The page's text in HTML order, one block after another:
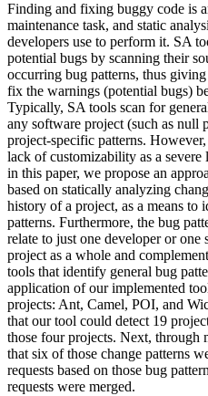
Finding and fixing buggy code is
maintenance task, and static
developers use to perform it. SA
potential bugs by scanning their
occurring bug patterns, thus
fix the warnings (potential bugs)
Typically, SA tools scan for
any software project (such as null
project-specific patterns.
lack of customizability as a
in this paper, we propose an
based on statically analyzing
history of a project, as a means to
patterns. Furthermore, the bug
relate to just one developer or
project as a whole and
tools that identify general bug
application of our implemented
projects: Ant, Camel, POI, and
that our tool could detect 19
those four projects. Next, through
that six of those change patterns
requests based on those bug
requests were merged.